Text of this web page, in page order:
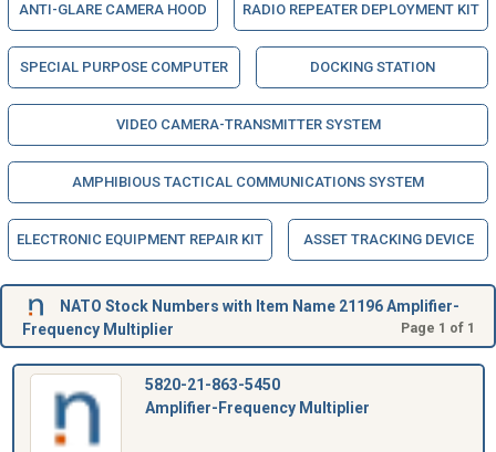
ANTI-GLARE CAMERA HOOD RADIO REPEATER DEPLOYMENT KIT
SPECIAL PURPOSE COMPUTER DOCKING STATION
VIDEO CAMERA-TRANSMITTER SYSTEM
AMPHIBIOUS TACTICAL COMMUNICATIONS SYSTEM
ELECTRONIC EQUIPMENT REPAIR KIT ASSET TRACKING DEVICE
NATO Stock Numbers with Item Name 21196 Amplifier-
Frequency Multiplier
Page 1 of 1
5820-21-863-5450
Amplifier-Frequency Multiplier